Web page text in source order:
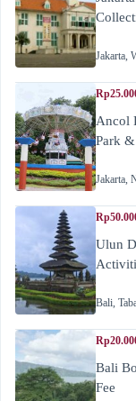
Jakarta,
Ancol
Park
Jakarta,
Ulun
Bali,
Bali
Fee